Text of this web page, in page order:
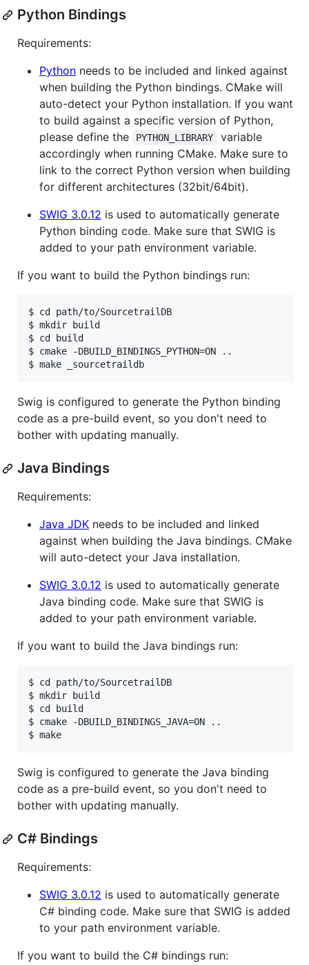
Python Bindings
Requirements:
Python needs to be included and linked against
when building the Python bindings. CMake will
auto-detect your Python installation. If you want
to build against a specific version of Python,
please define the
PYTHON_LIBRARY
variable
accordingly when running CMake. Make sure to
link to the correct Python version when building
for different architectures (32bit/64bit).
SWIG 3.0.12 is used to automatically generate
Python binding code. Make sure that SWIG is
added to your path environment variable.
If you want to build the Python bindings run:
$ cd path/to/SourcetrailDB
$ mkdir build
$ cd build
$ cmake -DBUILD_BINDINGS_PYTHON=ON ..
Swig is configured to generate the Python binding
code as a pre-build event, so you don't need to
bother with updating manually.
Java Bindings
Requirements:
Java JDK needs to be included and linked
against when building the Java bindings. CMake
will auto-detect your Java installation.
SWIG 3.0.12 is used to automatically generate
Java binding code. Make sure that SWIG is
added to your path environment variable.
If you want to build the Java bindings run:
$ cd path/to/SourcetrailDB
$ mkdir build
$ cd build
$ cmake -DBUILD_BINDINGS_JAVA=ON ..
Swig is configured to generate the Java binding
code as a pre-build event, so you don't need to
bother with updating manually.
C# Bindings
Requirements:
SWIG 3.0.12 is used to automatically generate
C# binding code. Make sure that SWIG is added
to your path environment variable.
If you want to build the C# bindings run: